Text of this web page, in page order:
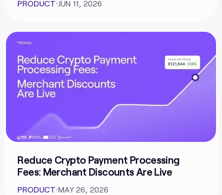
PRODUCT⋅JUN 11, 2026
Reduce Crypto Payment Processing
Fees: Merchant Discounts Are Live
PRODUCT⋅MAY 26, 2026